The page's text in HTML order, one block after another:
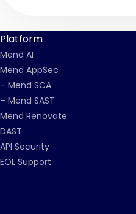
Platform
Mend AI
Mend AppSec
– Mend SCA
– Mend SAST
Mend Renovate
DAST
API Security
EOL Support